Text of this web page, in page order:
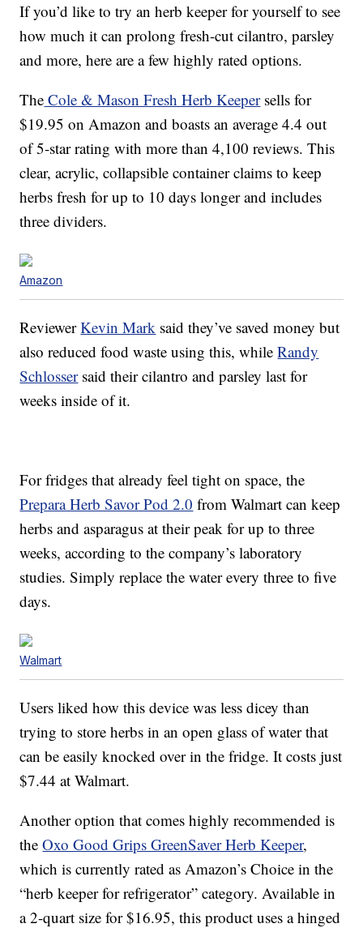
If you’d like to try an herb keeper for yourself to see
how much it can prolong fresh-cut cilantro, parsley
and more, here are a few highly rated options.
The Cole & Mason Fresh Herb Keepersells for
$19.95 on Amazon and boasts an average 4.4 out
of 5-star rating with more than 4,100 reviews. This
clear, acrylic, collapsible container claims to keep
herbs fresh for up to 10 days longer and includes
three dividers.
Amazon
ReviewerKevin Mark said they’ve saved money but
also reduced food waste using this, whileRandy
Schlossersaid their cilantro and parsley last for
weeks inside of it.
For fridges that already feel tight on space, the
Prepara Herb Savor Pod 2.0 from Walmart can keep
herbs and asparagus at their peak for up to three
weeks, according to the company’s laboratory
studies. Simply replace the water every three to five
days.
Walmart
Users liked how this device was less dicey than
trying to store herbs in an open glass of water that
can be easily knocked over in the fridge. It costs just
$7.44 at Walmart.
Another option that comes highly recommended is
theOxo Good Grips GreenSaver Herb Keeper,
which is currently rated as Amazon’s Choice in the
“herb keeper for refrigerator” category. Available in
a 2-quart size for $16.95, this product uses a hinged